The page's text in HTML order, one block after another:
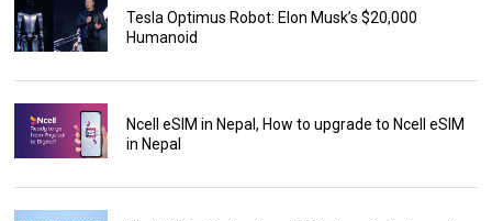
Tesla Optimus Robot: Elon Musk’s $20,000
Humanoid
Ncell eSIM in Nepal, How to upgrade to Ncell eSIM
in Nepal